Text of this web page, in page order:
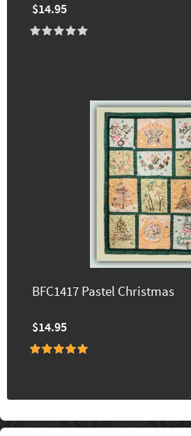
$14.95
BFC1417 Pastel Christmas
$14.95